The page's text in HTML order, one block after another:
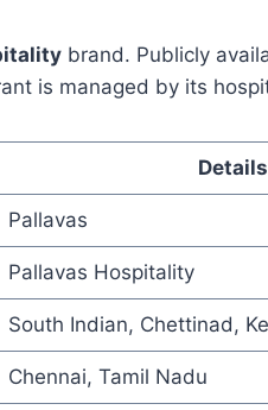
brand. Publicly
is managed by its
Details
Pallavas
Pallavas Hospitality
South Indian, Chettinad,
Chennai, Tamil Nadu